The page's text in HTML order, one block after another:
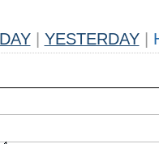
YESTERDAY